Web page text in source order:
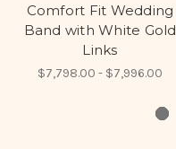
Comfort Fit Wedding
Band with White Gold
Links
$7,798.00 - $7,996.00